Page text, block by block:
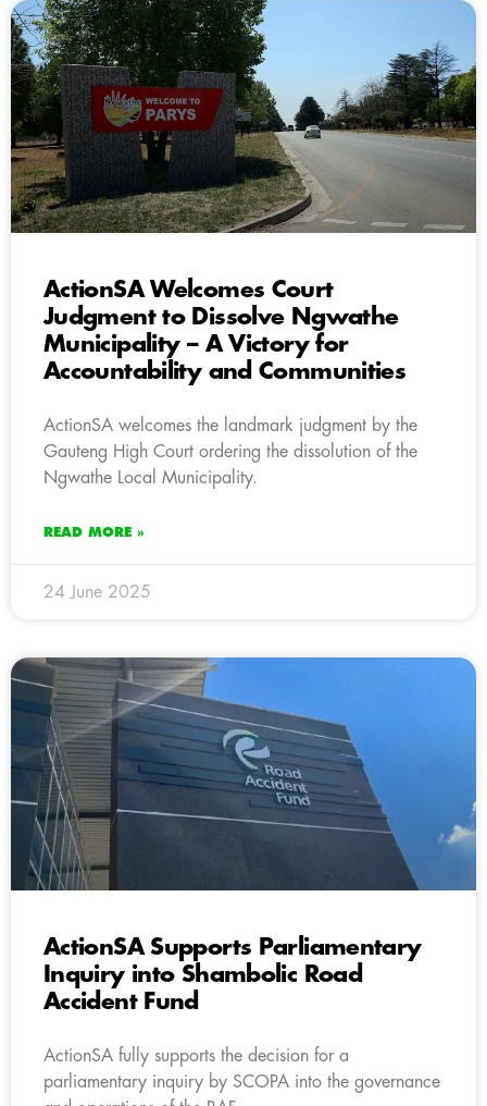
ActionSA Welcomes Court
Judgment to Dissolve Ngwathe
Municipality – A Victory for
Accountability and Communities
ActionSA welcomes the landmark judgment by the
Gauteng High Court ordering the dissolution of the
Ngwathe Local Municipality.
READ MORE »
24 June 2025
ActionSA Supports Parliamentary
Inquiry into Shambolic Road
Accident Fund
ActionSA fully supports the decision for a
parliamentary inquiry by SCOPA into the governance